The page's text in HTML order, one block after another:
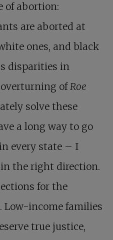
of abortion:
are aborted at
ones, and black
disparities in
ofRoe
solve these
a long way to go
every state – I
the right direction.
for the
Low-income families
true justice,